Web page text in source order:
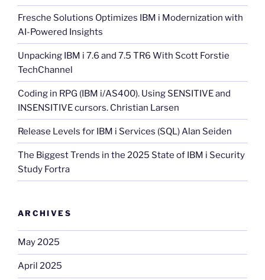
Fresche Solutions Optimizes IBM i Modernization with
AI-Powered Insights
Unpacking IBM i 7.6 and 7.5 TR6 With Scott Forstie
TechChannel
Coding in RPG (IBM i/AS400). Using SENSITIVE and
INSENSITIVE cursors. Christian Larsen
Release Levels for IBM i Services (SQL) Alan Seiden
The Biggest Trends in the 2025 State of IBM i Security
Study Fortra
ARCHIVES
May 2025
April 2025